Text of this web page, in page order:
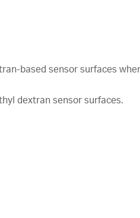
based sensor surfaces
dextran sensor surfaces.